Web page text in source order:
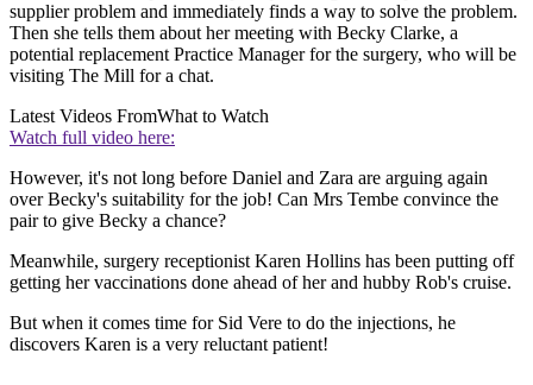
supplier problem and immediately finds a way to solve the problem.
Then she tells them about her meeting with Becky Clarke, a
potential replacement Practice Manager for the surgery, who will be
visiting The Mill for a chat.
Latest Videos FromWhat to Watch
Watch full video here:
However, it's not long before Daniel and Zara are arguing again
over Becky's suitability for the job! Can Mrs Tembe convince the
pair to give Becky a chance?
Meanwhile, surgery receptionist Karen Hollins has been putting off
getting her vaccinations done ahead of her and hubby Rob's cruise.
But when it comes time for Sid Vere to do the injections, he
discovers Karen is a very reluctant patient!